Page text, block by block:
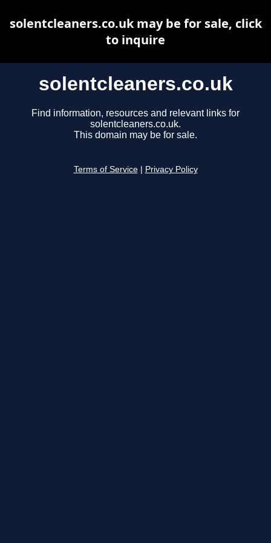
solentcleaners.co.uk
Find information, resources and relevant links for
solentcleaners.co.uk.
This domain may be for sale.
Terms of Service Privacy Policy
solentcleaners.co.uk may be for sale, click
to inquire